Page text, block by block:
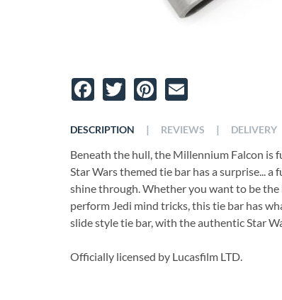
Facebook
TwitterPinterest
DESCRIPTION
Beneath the hull, the Millennium Falcon is
Star Wars themed tie bar has a surprise...
shine through. Whether you want to be
perform Jedi mind tricks, this tie bar has
slide style tie bar, with the authentic Star
Officially licensed by Lucasfilm LTD.
| REVIEWS | DELIVERY